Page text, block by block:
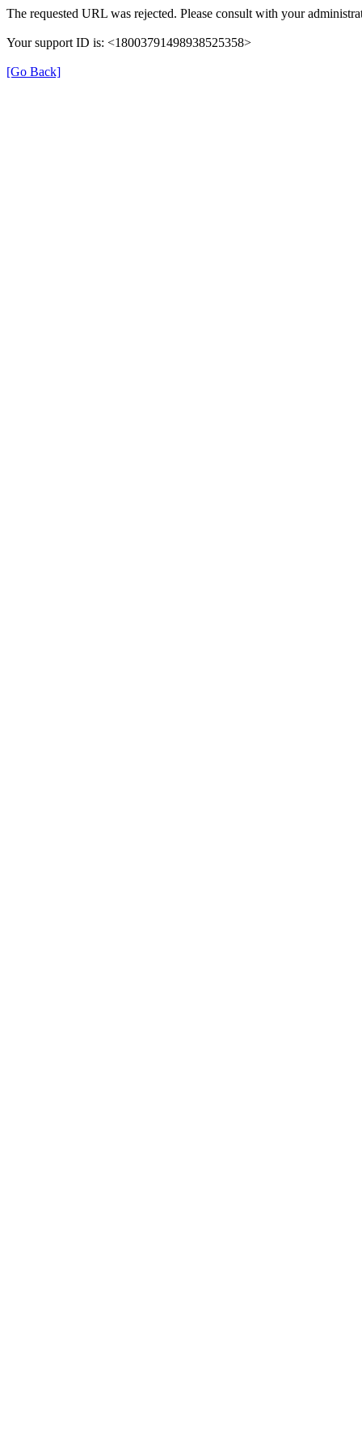
The requested URL was rejected. Please consult with your
Your support ID is: <18003791498938525358>
[Go Back]